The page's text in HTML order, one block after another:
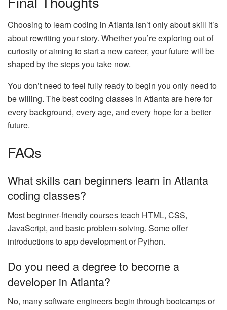
Choosing to learn coding in Atlanta isn’t only about skill it’s
about rewriting your story. Whether you’re exploring out of
curiosity or aiming to start a new career, your future will be
shaped by the steps you take now.
You don’t need to feel fully ready to begin you only need to
be willing. The best coding classes in Atlanta are here for
every background, every age, and every hope for a better
future.
FAQs
What skills can beginners learn in Atlanta
coding classes?
Most beginner‑friendly courses teach HTML, CSS,
JavaScript, and basic problem‑solving. Some offer
introductions to app development or Python.
Do you need a degree to become a
developer in Atlanta?
No, many software engineers begin through bootcamps or